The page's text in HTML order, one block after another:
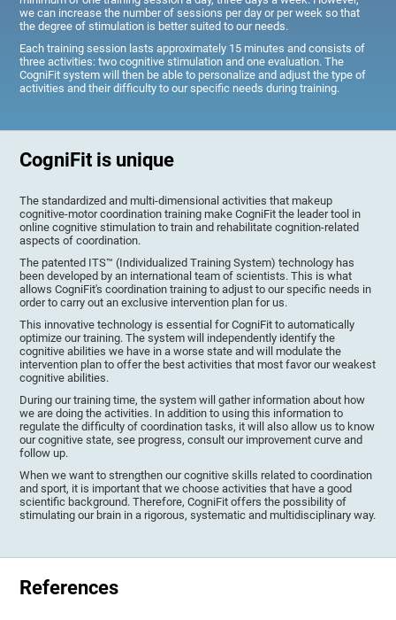
we can increase the number of sessions per day or per week so that
the degree of stimulation is better suited to our needs.
Each training session lasts approximately 15 minutes and consists of
three activities: two cognitive stimulation and one evaluation. The
CogniFit system will then be able to personalize and adjust the type of
activities and their difficulty to our specific needs during training.
CogniFit is unique
The standardized and multi-dimensional activities that makeup
cognitive-motor coordination training make CogniFit the leader tool in
online cognitive stimulation to train and rehabilitate cognition-related
aspects of coordination.
The patented ITS™ (Individualized Training System) technology has
been developed by an international team of scientists. This is what
allows CogniFit's coordination training to adjust to our specific needs in
order to carry out an exclusive intervention plan for us.
This innovative technology is essential for CogniFit to automatically
optimize our training. The system will independently identify the
cognitive abilities we have in a worse state and will modulate the
intervention plan to offer the best activities that most favor our weakest
cognitive abilities.
During our training time, the system will gather information about how
we are doing the activities. In addition to using this information to
regulate the difficulty of coordination tasks, it will also allow us to know
our cognitive state, see progress, consult our improvement curve and
follow up.
When we want to strengthen our cognitive skills related to coordination
and sport, it is important that we choose activities that have a good
scientific background. Therefore, CogniFit offers the possibility of
stimulating our brain in a rigorous, systematic and multidisciplinary way.
References